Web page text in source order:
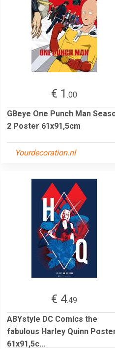
€ 1 .00
GBeye One Punch Man
2 Poster 61x91,5cm
Yourdecoration.nl
€ 4.49
ABYstyle DC Comics the
fabulous Harley Quinn
61x91,5c...